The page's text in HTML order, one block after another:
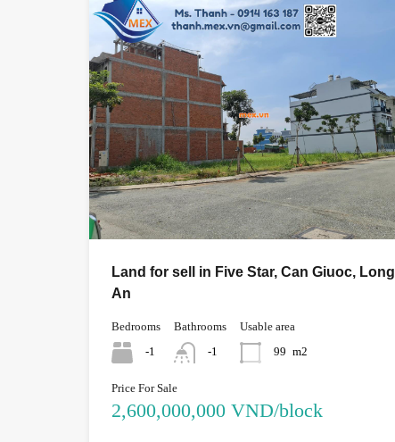
Land for sell in Five Star, Can Giuoc, Long
An
Bedrooms
-1
Bathrooms
-1
Usable area
99 m2
Price For Sale
2,600,000,000 VND/block